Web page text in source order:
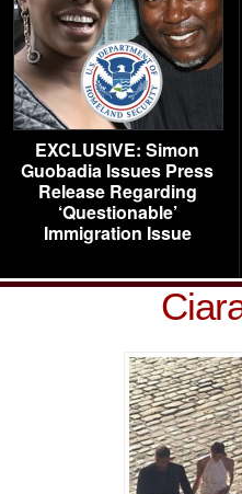
EXCLUSIVE: Simon
Guobadia Issues Press
Release Regarding
‘Questionable’
Immigration Issue